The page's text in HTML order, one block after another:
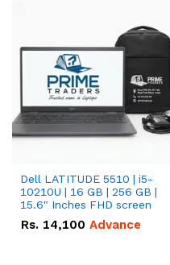
Dell LATITUDE 5510 | i5-
10210U | 16 GB | 256 GB |
15.6" Inches FHD screen
Rs. 14,100 Advance